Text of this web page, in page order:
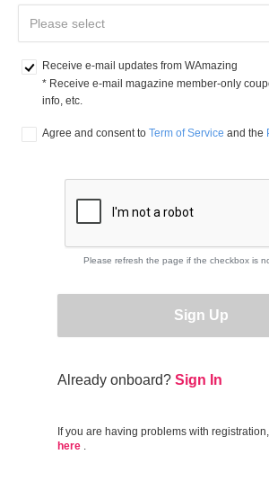
Receive e-mail updates from WAmazing
* Receive e-mail magazine member-only
info, etc.
Agree and consent to Term of Service and the
Please refresh the page if the checkbox is
Sign Up
Already onboard? Sign In
If you are having problems with
here .